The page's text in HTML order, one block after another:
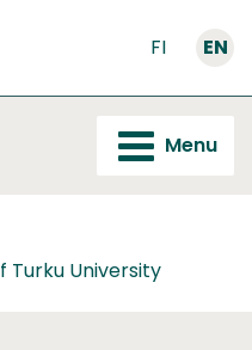
FI EN
Menu
Turku University